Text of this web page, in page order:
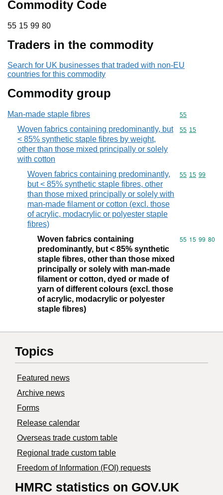
Commodity Code
55 15 99 80
55 15 99 80
Traders in the commodity
Search for UK businesses that traded with non-EU
countries for this commodity
Commodity group
Man-made staple fibres Commodity
55
Woven fabrics containing predominantly, but
< 85% synthetic staple fibres by weight,
other than those mixed principally or solely
with cotton
Commodity
55 15
Woven fabrics containing predominantly,
but < 85% synthetic staple fibres, other
than those mixed principally or solely with
man-made filament or cotton (excl. those
of acrylic, modacrylic or polyester staple
fibres)
Commodity
55 15 99
Woven fabrics containing
predominantly, but < 85% synthetic
staple fibres, other than those mixed
principally or solely with man-made
filament or cotton, dyed or made of
yarn of different colours (excl. those
of acrylic, modacrylic or polyester
staple fibres)
Commodity
55 15 99 80
Topics
Featured news
Archive news
Forms
Release calendar
Overseas trade custom table
Regional trade custom table
Freedom of Information (FOI) requests
HMRC statistics on GOV.UK